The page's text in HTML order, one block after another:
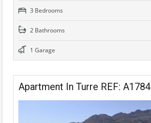
3 Bedrooms
2 Bathrooms
1 Garage
Apartment In Turre REF: A1784